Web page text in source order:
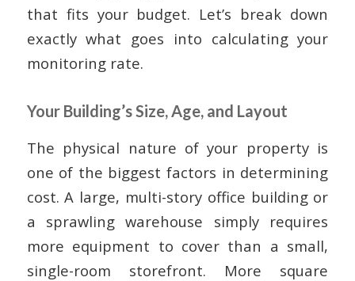
that fits your budget. Let’s break down
exactly what goes into calculating your
monitoring rate.
Your Building’s Size, Age, and Layout
The physical nature of your property is
one of the biggest factors in determining
cost. A large, multi-story office building or
a sprawling warehouse simply requires
more equipment to cover than a small,
single-room storefront. More square